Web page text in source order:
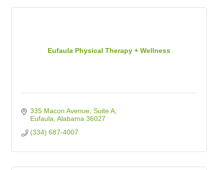
Eufaula Physical Therapy + Wellness
335 Macon Avenue Suite A
Eufaula Alabama 36027
(334) 687-4007